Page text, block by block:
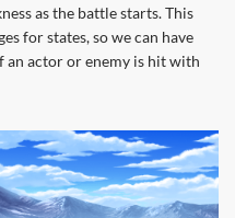
as the battle starts. This
for states, so we can have
actor or enemy is hit with